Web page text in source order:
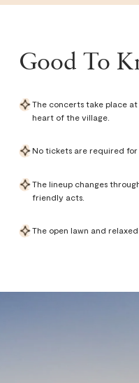
Good To
The concerts take place
heart of the village.
No tickets are required
The lineup changes
friendly acts.
The open lawn and